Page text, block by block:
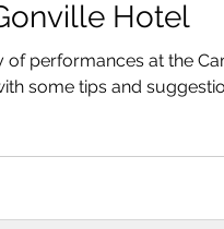
Hotel
of performances at the
some tips and